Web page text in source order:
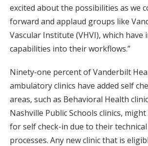
excited about the possibilities as we
forward and applaud groups like
Vascular Institute (VHVI), which have
capabilities into their workflows.”
Ninety-one percent of Vanderbilt
ambulatory clinics have added self
areas, such as Behavioral Health
Nashville Public Schools clinics,
for self check-in due to their
processes. Any new clinic that is